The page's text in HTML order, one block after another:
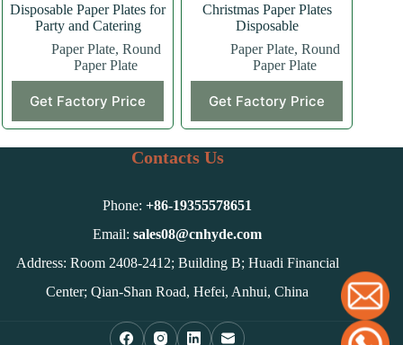
Disposable Paper Plates for
Party and Catering
Paper Plate, Round
Paper Plate
Get Factory Price
Christmas Paper Plates
Disposable
Paper Plate, Round
Paper Plate
Get Factory Price
Contacts Us
Phone:+86-19355578651
Email:sales08@cnhyde.com
Address: Room 2408-2412; Building B; Huadi Financial
Center; Qian-Shan Road, Hefei, Anhui, China